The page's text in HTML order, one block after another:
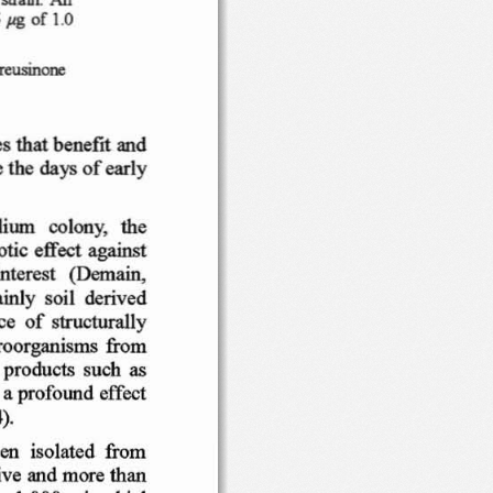
JlS of t
.O
th at benefit and
th e days of early
colony
,   th e
effect  against
ere st (Demain,
y soi  l  derived
of  stru cturally
organ isms from
products su ch as
a profound effect
isolated from
and more than